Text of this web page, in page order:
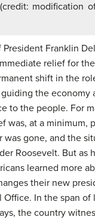
modification
President Franklin
relief for
shift in the
the economy
to the people. For
was, at a minimum,
was gone, and the
Roosevelt. But as
learned more
their new
Office. In the span of
the country